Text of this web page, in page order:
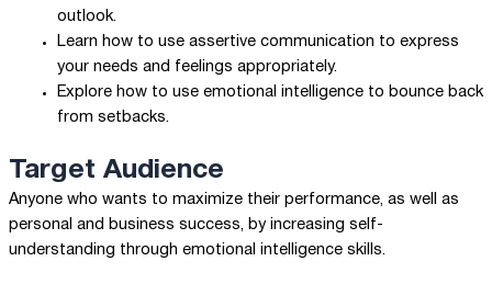
outlook.
Learn how to use assertive communication to express
your needs and feelings appropriately.
Explore how to use emotional intelligence to bounce back
from setbacks.
Target Audience
Anyone who wants to maximize their performance, as well as
personal and business success, by increasing self-
understanding through emotional intelligence skills.